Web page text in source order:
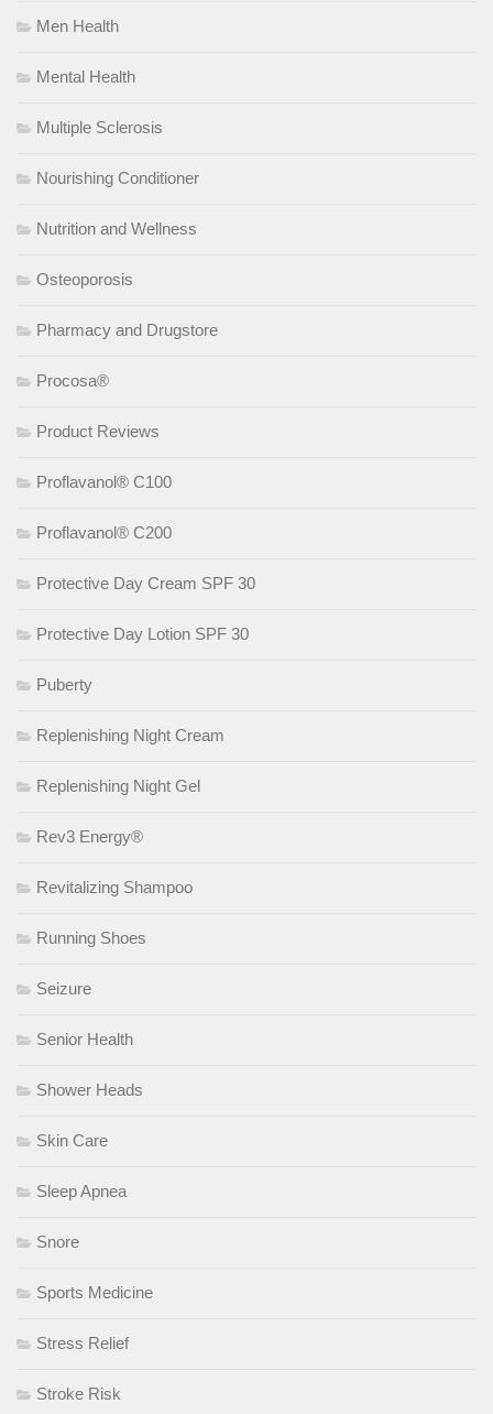
Men Health
Mental Health
Multiple Sclerosis
Nourishing Conditioner
Nutrition and Wellness
Osteoporosis
Pharmacy and Drugstore
Procosa®
Product Reviews
Proflavanol® C100
Proflavanol® C200
Protective Day Cream SPF 30
Protective Day Lotion SPF 30
Puberty
Replenishing Night Cream
Replenishing Night Gel
Rev3 Energy®
Revitalizing Shampoo
Running Shoes
Seizure
Senior Health
Shower Heads
Skin Care
Sleep Apnea
Snore
Sports Medicine
Stress Relief
Stroke Risk